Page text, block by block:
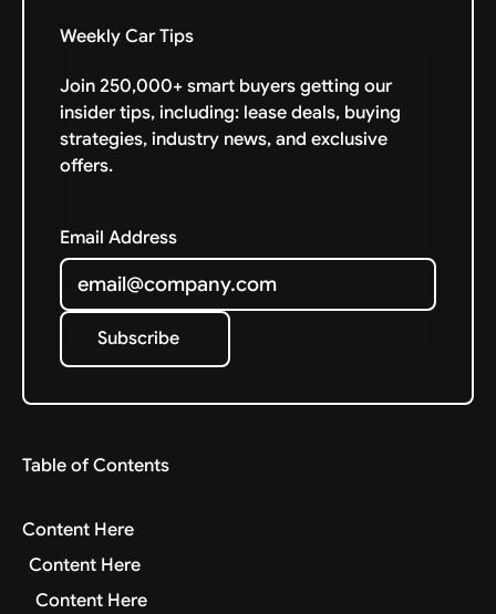
Weekly Car Tips
Join 250,000+ smart buyers getting our
insider tips, including: lease deals, buying
strategies, industry news, and exclusive
offers.
Email Address
Subscribe
Subscribe
Table of Contents
Content Here
Content Here
Content Here